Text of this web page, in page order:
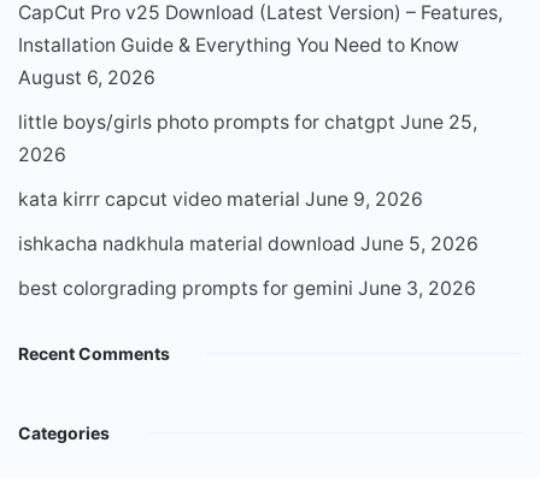
CapCut Pro v25 Download (Latest Version) – Features,
Installation Guide & Everything You Need to Know
August 6, 2026
little boys/girls photo prompts for chatgpt June 25,
2026
kata kirrr capcut video material June 9, 2026
ishkacha nadkhula material download June 5, 2026
best colorgrading prompts for gemini June 3, 2026
Recent Comments
Categories